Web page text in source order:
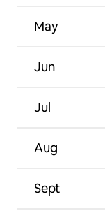
May
Jun
Jul
Aug
Sept